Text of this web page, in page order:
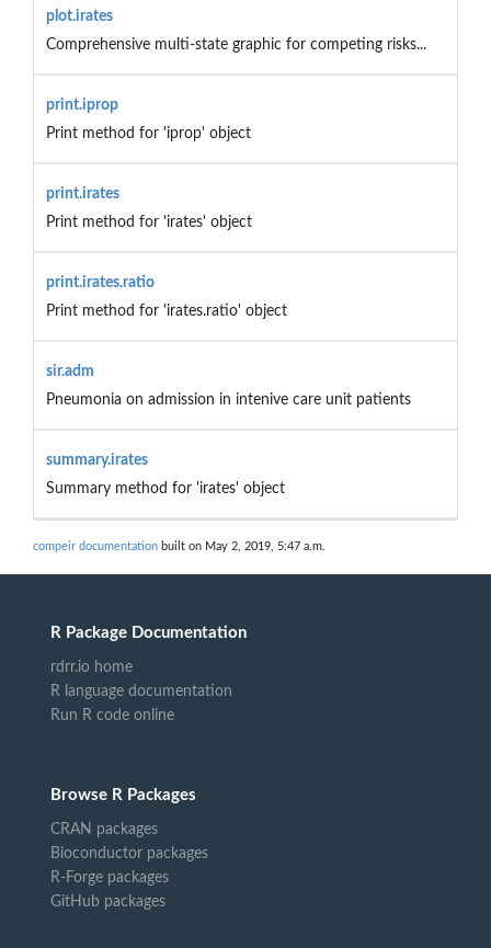
plot.irates
Comprehensive multi-state graphic for competing risks...
print.iprop
Print method for 'iprop' object
print.irates
Print method for 'irates' object
print.irates.ratio
Print method for 'irates.ratio' object
sir.adm
Pneumonia on admission in intenive care unit patients
summary.irates
Summary method for 'irates' object
compeir documentation built on May 2, 2019, 5:47 a.m.
R Package Documentation
rdrr.io home
R language documentation
Run R code online
Browse R Packages
CRAN packages
Bioconductor packages
R-Forge packages
GitHub packages